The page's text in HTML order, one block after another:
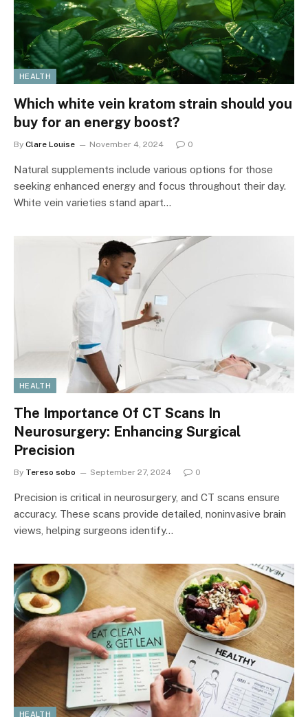
HEALTH
Which white vein kratom strain should you
buy for an energy boost?
By Clare Louise November 4, 2024 0
Natural supplements include various options for those
seeking enhanced energy and focus throughout their day.
White vein varieties stand apart…
HEALTH
The Importance Of CT Scans In
Neurosurgery: Enhancing Surgical
Precision
By Tereso sobo September 27, 2024 0
Precision is critical in neurosurgery, and CT scans ensure
accuracy. These scans provide detailed, noninvasive brain
views, helping surgeons identify…
HEALTH